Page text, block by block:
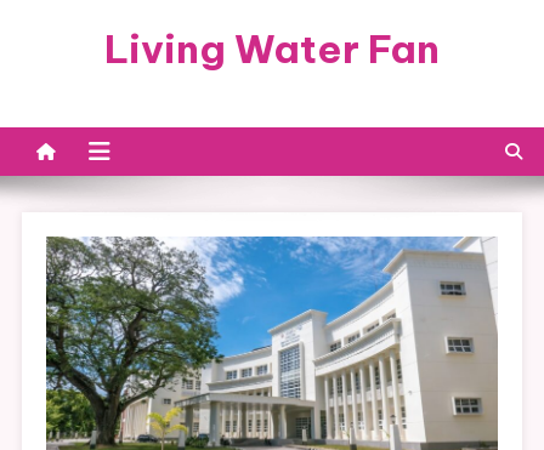
Living Water Fan